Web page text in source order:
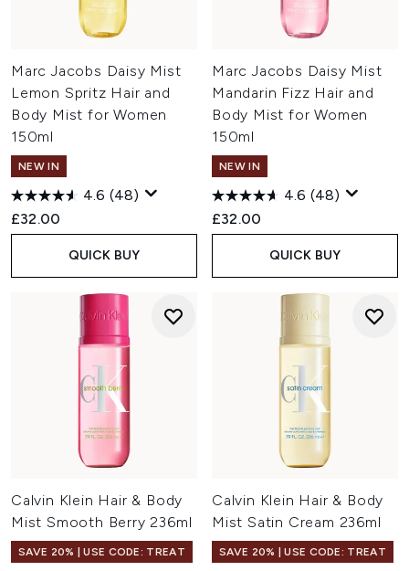
Marc Jacobs Daisy Mist
Lemon Spritz Hair and
Body Mist for Women
150ml
NEW IN
4.6 (48)
£32.00
QUICK BUY
Marc Jacobs Daisy Mist
Mandarin Fizz Hair and
Body Mist for Women
150ml
NEW IN
4.6 (48)
£32.00
QUICK BUY
Calvin Klein Hair & Body
Mist Smooth Berry 236ml
SAVE 20% | USE CODE: TREAT
Calvin Klein Hair & Body
Mist Satin Cream 236ml
SAVE 20% | USE CODE: TREAT